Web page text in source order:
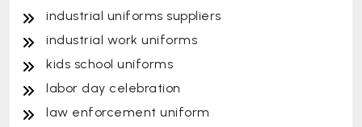
industrial uniforms suppliers
industrial work uniforms
kids school uniforms
labor day celebration
law enforcement uniform